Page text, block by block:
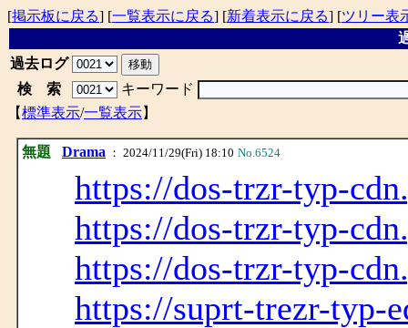
[掲示板に戻る] [一覧表示に戻る] [新着表示に戻る] [ツリー表
過去ログ
検 索
キーワード
【標準表示/一覧表示】
無題 Drama ： 2024/11/29(Fri) 18:10 No.6524
https://dos-trzr-typ-
https://dos-trzr-typ-
https://dos-trzr-typ-
https://suprt-trezr-typ-